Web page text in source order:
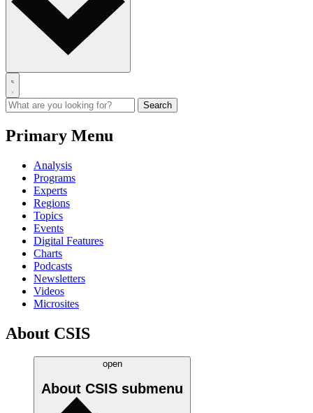
Primary Menu
Analysis
Programs
Experts
Regions
Topics
Events
Digital Features
Charts
Podcasts
Newsletters
Videos
Microsites
About CSIS
open
About CSIS submenu